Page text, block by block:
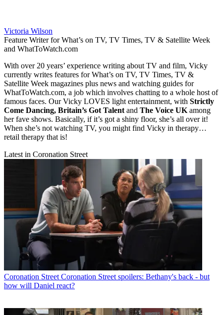
Victoria Wilson
Feature Writer for What’s on TV, TV Times, TV & Satellite Week
and WhatToWatch.com
With over 20 years’ experience writing about TV and film, Vicky
currently writes features for What’s on TV, TV Times, TV &
Satellite Week magazines plus news and watching guides for
WhatToWatch.com, a job which involves chatting to a whole host of
famous faces. Our Vicky LOVES light entertainment, with Strictly
Come Dancing, Britain’s Got Talent and The Voice UK among
her fave shows. Basically, if it’s got a shiny floor, she’s all over it!
When she’s not watching TV, you might find Vicky in therapy…
retail therapy that is!
Latest in Coronation Street
Coronation Street Coronation Street spoilers: Bethany's back - but
how will Daniel react?